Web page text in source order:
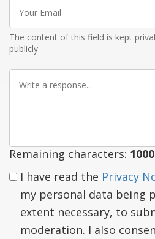
Email
The content of this field is kept
publicly
Write
Remaining characters: 1000
I have read the Privacy
my personal data being
extent necessary, to
moderation. I also